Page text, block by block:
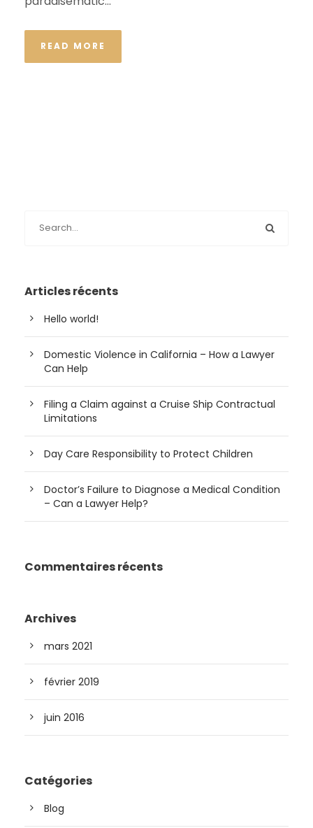
READ MORE
Articles récents
Hello world!
Domestic Violence in California – How a Lawyer
Can Help
Filing a Claim against a Cruise Ship Contractual
Limitations
Day Care Responsibility to Protect Children
Doctor’s Failure to Diagnose a Medical Condition
– Can a Lawyer Help?
Commentaires récents
Archives
mars 2021
février 2019
juin 2016
Catégories
Blog